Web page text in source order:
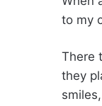
to my
There
they